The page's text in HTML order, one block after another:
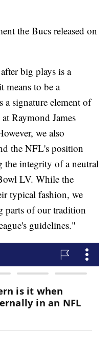
the Bucs released on
big plays is a
means to be a
a signature element of
Raymond James
we also
the NFL's position
the integrity of a neutral
LV. While the
typical fashion, we
parts of our tradition
guidelines."